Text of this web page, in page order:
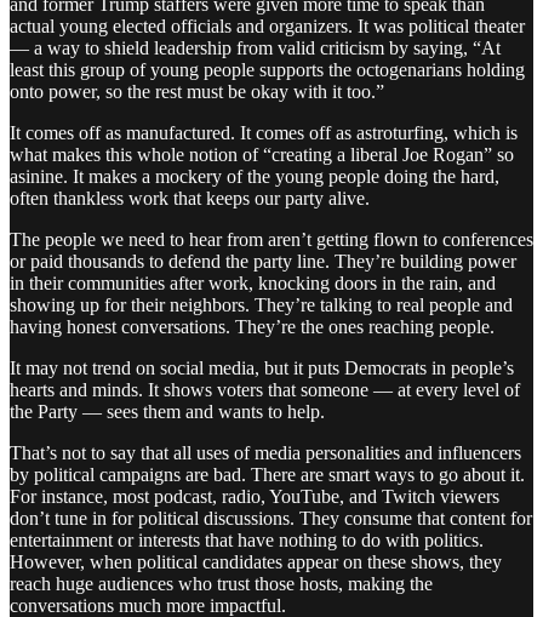
actual young elected officials and organizers. It was political theater
— a way to shield leadership from valid criticism by saying, “At
least this group of young people supports the octogenarians holding
onto power, so the rest must be okay with it too.”
It comes off as manufactured. It comes off as astroturfing, which is
what makes this whole notion of “creating a liberal Joe Rogan” so
asinine. It makes a mockery of the young people doing the hard,
often thankless work that keeps our party alive.
The people we need to hear from aren’t getting flown to conferences
or paid thousands to defend the party line. They’re building power
in their communities after work, knocking doors in the rain, and
showing up for their neighbors. They’re talking to real people and
having honest conversations. They’re the ones reaching people.
It may not trend on social media, but it puts Democrats in people’s
hearts and minds. It shows voters that someone — at every level of
the Party — sees them and wants to help.
That’s not to say that all uses of media personalities and influencers
by political campaigns are bad. There are smart ways to go about it.
For instance, most podcast, radio, YouTube, and Twitch viewers
don’t tune in for political discussions. They consume that content for
entertainment or interests that have nothing to do with politics.
However, when political candidates appear on these shows, they
reach huge audiences who trust those hosts, making the
conversations much more impactful.